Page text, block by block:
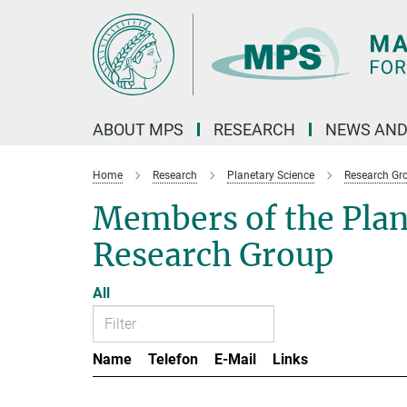
ABOUT MPS RESEARCH NEWS
Home Research Planetary Science Research
Members of the
Research Group
All
Name Telefon E-Mail Links